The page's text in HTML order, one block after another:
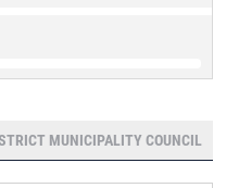
MUNICIPALITY COUNCIL